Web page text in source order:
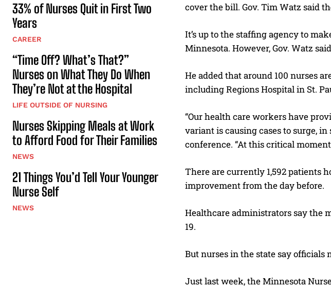
I
I've read and accept the
33% of Nurses Quit in First Two
Years
CAREER
“Time Off? What’s That?”
Nurses on What They Do When
They’re Not at the Hospital
LIFE OUTSIDE OF NURSING
Nurses Skipping Meals at Work
to Afford Food for Their Families
NEWS
21 Things You’d Tell Your Younger
Nurse Self
NEWS
cover the bill. Gov. Tim Watz said
It’s up to the staffing agency to
Minnesota. However, Gov. Watz
He added that around 100 nurses
including Regions Hospital in St.
“Our health care workers have
variant is causing cases to surge,
conference. “At this critical
There are currently 1,592 patients
improvement from the day before.
Healthcare administrators say the
19.
But nurses in the state say officials
Just last week, the Minnesota